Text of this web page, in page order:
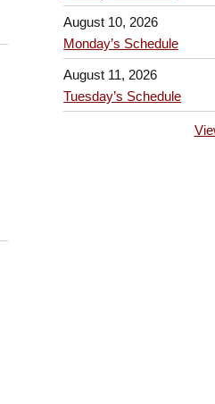
August 10, 2026
Monday’s Schedule
August 11, 2026
Tuesday’s Schedule